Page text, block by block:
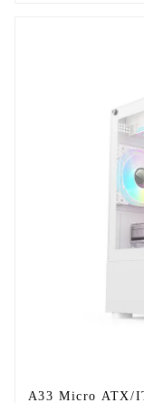
A33 Micro ATX/